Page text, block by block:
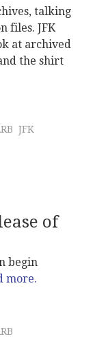
talking
files. JFK
at archived
the shirt
JFK
of
begin
more.